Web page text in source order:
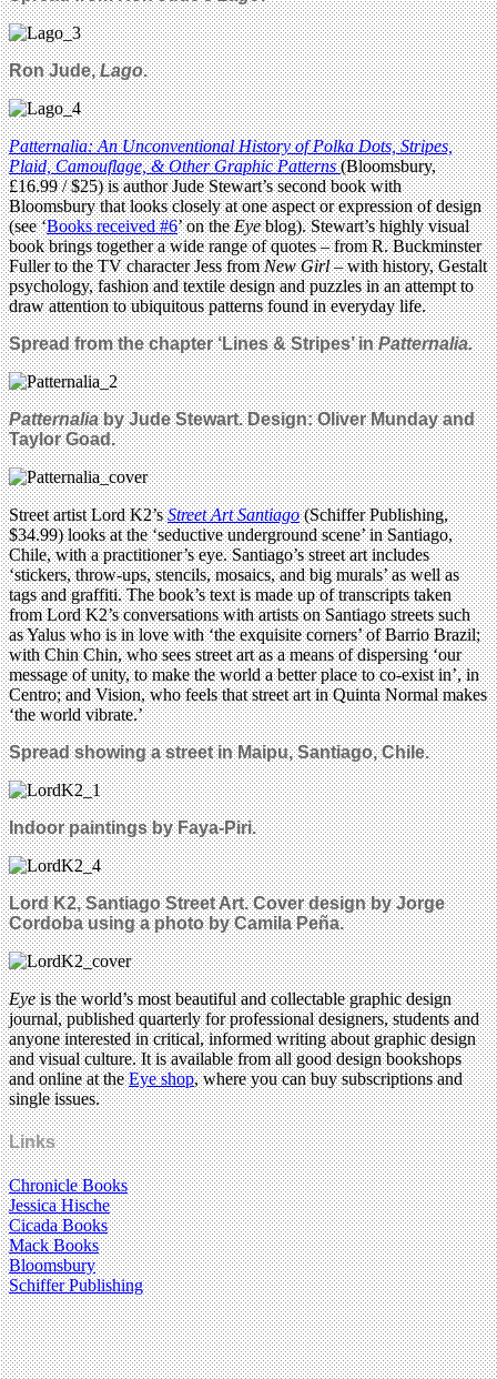
Ron Jude,Lago.
Patternalia: An Unconventional History of Polka Dots, Stripes,
Plaid, Camouflage, & Other Graphic Patterns (Bloomsbury,
£16.99 / $25) is author Jude Stewart’s second book with
Bloomsbury that looks closely at one aspect or expression of design
(see ‘Books received #6’ on theEyeblog). Stewart’s highly visual
book brings together a wide range of quotes – from R. Buckminster
Fuller to the TV character Jess fromNew Girl– with history, Gestalt
psychology, fashion and textile design and puzzles in an attempt to
draw attention to ubiquitous patterns found in everyday life.
Spread from the chapter ‘Lines & Stripes’ inPatternalia.
Patternaliaby Jude Stewart. Design: Oliver Munday and
Taylor Goad.
Street artist Lord K2’sStreet Art Santiago(Schiffer Publishing,
$34.99) looks at the ‘seductive underground scene’ in Santiago,
Chile, with a practitioner’s eye. Santiago’s street art includes
‘stickers, throw-ups, stencils, mosaics, and big murals’ as well as
tags and graffiti. The book’s text is made up of transcripts taken
from Lord K2’s conversations with artists on Santiago streets such
as Yalus who is in love with ‘the exquisite corners’ of Barrio Brazil;
with Chin Chin, who sees street art as a means of dispersing ‘our
message of unity, to make the world a better place to co-exist in’, in
Centro; and Vision, who feels that street art in Quinta Normal makes
‘the world vibrate.’
Spread showing a street in Maipu, Santiago, Chile.
Indoor paintings by Faya-Piri.
Lord K2, Santiago Street Art. Cover design by Jorge
Cordoba using a photo by Camila Peña.
Eyeis the world’s most beautiful and collectable graphic design
journal, published quarterly for professional designers, students and
anyone interested in critical, informed writing about graphic design
and visual culture. It is available from all good design bookshops
and online at theEye shop, where you can buy subscriptions and
single issues.
Links
Chronicle Books
Jessica Hische
Cicada Books
Mack Books
Bloomsbury
Schiffer Publishing